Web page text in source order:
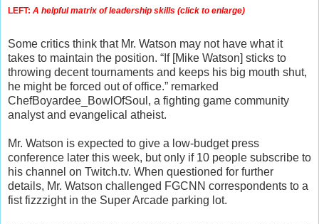
LEFT: A helpful matrix of leadership skills (click to enlarge)
Some critics think that Mr. Watson may not have what it
takes to maintain the position. “If [Mike Watson] sticks to
throwing decent tournaments and keeps his big mouth shut,
he might be forced out of office.” remarked
ChefBoyardee_BowlOfSoul, a fighting game community
analyst and evangelical atheist.
Mr. Watson is expected to give a low-budget press
conference later this week, but only if 10 people subscribe to
his channel on Twitch.tv. When questioned for further
details, Mr. Watson challenged FGCNN correspondents to a
fist fizzzight in the Super Arcade parking lot.